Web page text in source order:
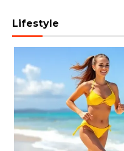
Lifestyle